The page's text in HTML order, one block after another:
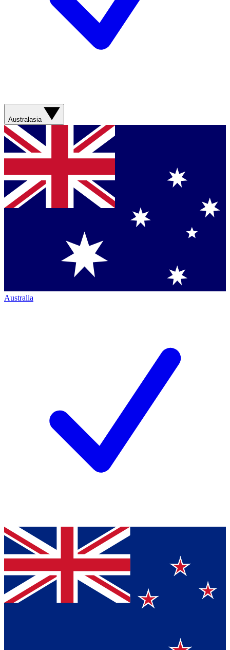
Australasia
Australia